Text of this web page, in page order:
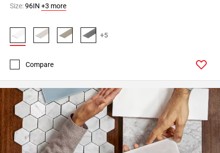
Size:96IN +3 more
+5
Compare